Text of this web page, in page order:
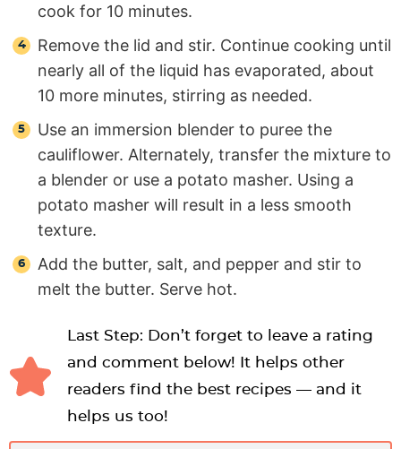
cook for 10 minutes.
Remove the lid and stir. Continue cooking until
nearly all of the liquid has evaporated, about
10 more minutes, stirring as needed.
Use an immersion blender to puree the
cauliflower. Alternately, transfer the mixture to
a blender or use a potato masher. Using a
potato masher will result in a less smooth
texture.
Add the butter, salt, and pepper and stir to
melt the butter. Serve hot.
Last Step: Don’t forget to leave a rating
and comment below! It helps other
readers find the best recipes — and it
helps us too!